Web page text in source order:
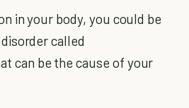
in your body, you could be
called
can be the cause of your